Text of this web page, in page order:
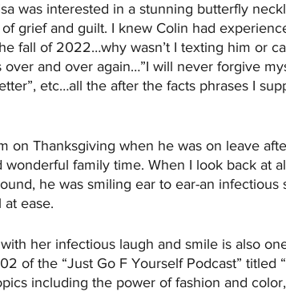
was interested in a stunning butterfly
grief and guilt. I knew Colin had
fall of 2022…why wasn’t I texting him or
and over again…”I will never forgive
etc…all the after the facts phrases I
on Thanksgiving when he was on leave
wonderful family time. When I look back at
he was smiling ear to ear-an infectious
ease.
her infectious laugh and smile is also
of the “Just Go F Yourself Podcast” titled
including the power of fashion and